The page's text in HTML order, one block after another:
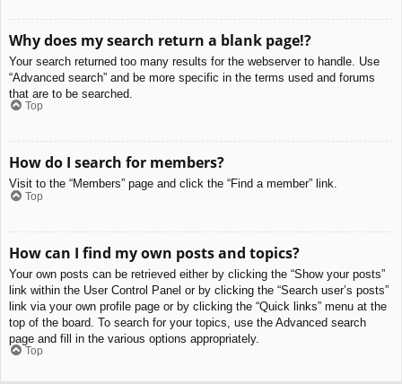
Why does my search return a blank page!?
Your search returned too many results for the webserver to handle. Use
“Advanced search” and be more specific in the terms used and forums
that are to be searched.
Top
How do I search for members?
Visit to the “Members” page and click the “Find a member” link.
Top
How can I find my own posts and topics?
Your own posts can be retrieved either by clicking the “Show your posts”
link within the User Control Panel or by clicking the “Search user’s posts”
link via your own profile page or by clicking the “Quick links” menu at the
top of the board. To search for your topics, use the Advanced search
page and fill in the various options appropriately.
Top